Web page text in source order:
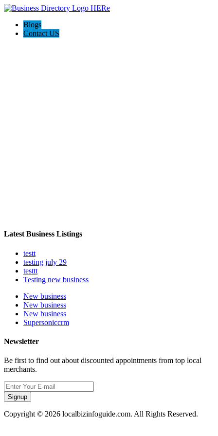
Blogs
Contact US
Latest Business Listings
testt
testing july 29
testtt
Testing new business
New business
New business
New business
Supersoniccrm
Newsletter
Be first to find out about discounted appointments from top local
merchants.
Signup
Copyright © 2026 localbizinfoguide.com. All Rights Reserved.